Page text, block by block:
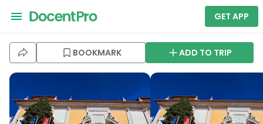
GET APP
BOOKMARK ADD TO TRIP